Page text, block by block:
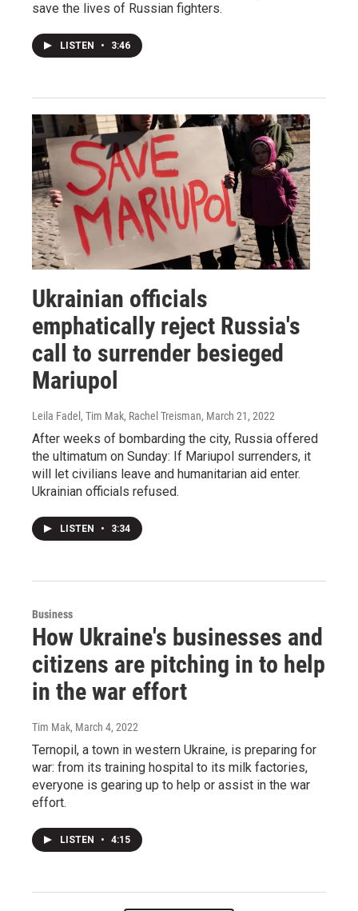
save the lives of Russian fighters.
LISTEN • 3:46
Ukrainian officials
emphatically reject Russia's
call to surrender besieged
Mariupol
Leila Fadel, Tim Mak, Rachel Treisman, March 21, 2022
After weeks of bombarding the city, Russia offered
the ultimatum on Sunday: If Mariupol surrenders, it
will let civilians leave and humanitarian aid enter.
Ukrainian officials refused.
LISTEN • 3:34
Business
How Ukraine's businesses and
citizens are pitching in to help
in the war effort
Tim Mak, March 4, 2022
Ternopil, a town in western Ukraine, is preparing for
war: from its training hospital to its milk factories,
everyone is gearing up to help or assist in the war
effort.
LISTEN • 4:15